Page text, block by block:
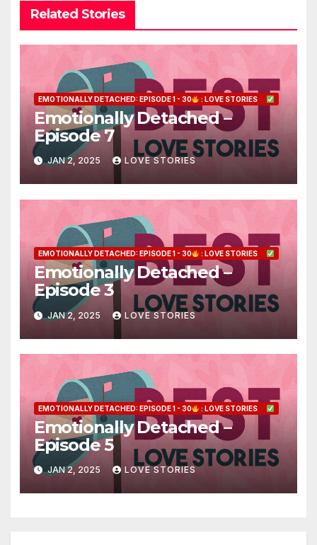
Related Stories
EMOTIONALLY DETACHED: EPISODE 1 - 30 : LOVE STORIES
Emotionally Detached –
Episode 7
JAN 2, 2025 LOVE STORIES
EMOTIONALLY DETACHED: EPISODE 1 - 30 : LOVE STORIES
Emotionally Detached –
Episode 3
JAN 2, 2025 LOVE STORIES
EMOTIONALLY DETACHED: EPISODE 1 - 30 : LOVE STORIES
Emotionally Detached –
Episode 5
JAN 2, 2025 LOVE STORIES